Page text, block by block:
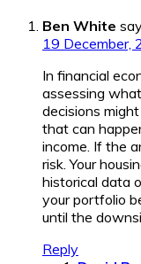
Ben White
19 December,
In financial
assessing
decisions
that can
income. If the
risk. Your
historical data
your portfolio
until the
Reply